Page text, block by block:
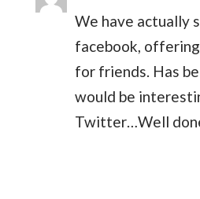
We have actually
facebook,
for friends. Has
would be
Twitter…Well